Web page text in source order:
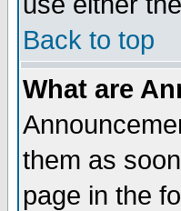
Back to top
What are
them as
page in the